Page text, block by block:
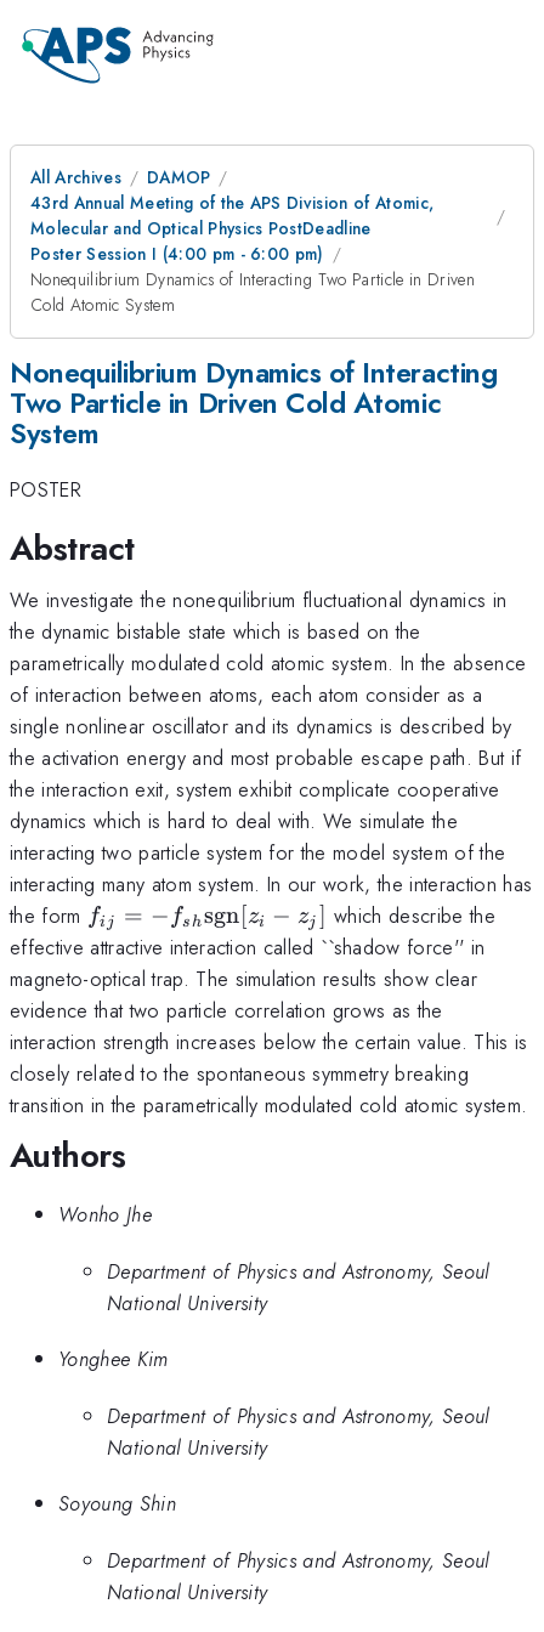
All Archives
DAMOP
43rd Annual Meeting of the APS Division of Atomic,
Molecular and Optical Physics PostDeadline
Poster Session I (4:00 pm - 6:00 pm)
Nonequilibrium Dynamics of Interacting Two Particle in Driven
Cold Atomic System
Nonequilibrium Dynamics of Interacting
Two Particle in Driven Cold Atomic
System
POSTER
Abstract
We investigate the nonequilibrium fluctuational dynamics in
the dynamic bistable state which is based on the
parametrically modulated cold atomic system. In the absence
of interaction between atoms, each atom consider as a
single nonlinear oscillator and its dynamics is described by
the activation energy and most probable escape path. But if
the interaction exit, system exhibit complicate cooperative
dynamics which is hard to deal with. We simulate the
interacting two particle system for the model system of the
interacting many atom system. In our work, the interaction has
the form f_{ij}=-
f_{sh}
{\rm
sgn}
[z_i-z_j]
fij = − fshsgn[zi − zj ] which describe the
effective attractive interaction called ``shadow force'' in
magneto-optical trap. The simulation results show clear
evidence that two particle correlation grows as the
interaction strength increases below the certain value. This is
closely related to the spontaneous symmetry breaking
transition in the parametrically modulated cold atomic system.
Authors
Wonho Jhe
Department of Physics and Astronomy, Seoul
National University
Yonghee Kim
Department of Physics and Astronomy, Seoul
National University
Soyoung Shin
Department of Physics and Astronomy, Seoul
National University